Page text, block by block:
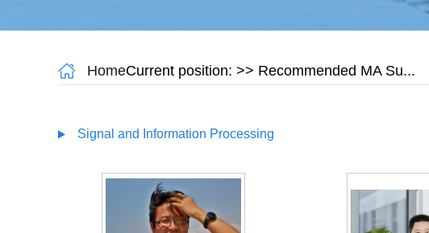
Current position:
Home >> Recommended MA Su...
Signal and Information Processing